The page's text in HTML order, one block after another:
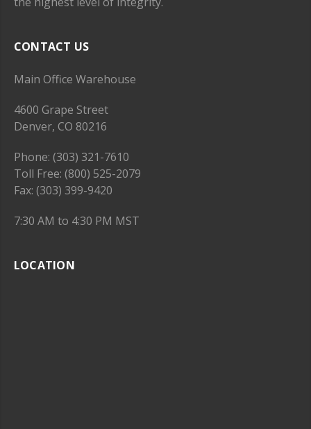
CONTACT US
Main Office Warehouse
4600 Grape Street
Denver, CO 80216
Phone: (303) 321-7610
Toll Free: (800) 525-2079
Fax: (303) 399-9420
7:30 AM to 4:30 PM MST
LOCATION